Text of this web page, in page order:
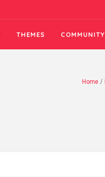
THEMES COMMUNITY
Home /